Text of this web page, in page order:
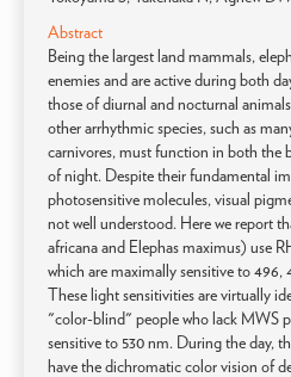
Abstract
Being the largest land mammals,
enemies and are active during both
those of diurnal and nocturnal
other arrhythmic species, such as
carnivores, must function in both
of night. Despite their fundamental
photosensitive molecules, visual
not well understood. Here we report
africana and Elephas maximus) use
which are maximally sensitive to 496,
These light sensitivities are virtually
"color-blind" people who lack MWS
sensitive to 530 nm. During the day,
have the dichromatic color vision of